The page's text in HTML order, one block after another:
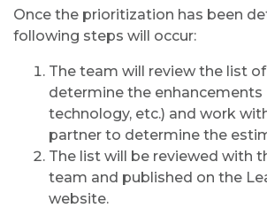
Once the prioritization has been
following steps will occur:
The team will review the list
determine the enhancements
technology, etc.) and work
partner to determine the
The list will be reviewed with
team and published on the
website.